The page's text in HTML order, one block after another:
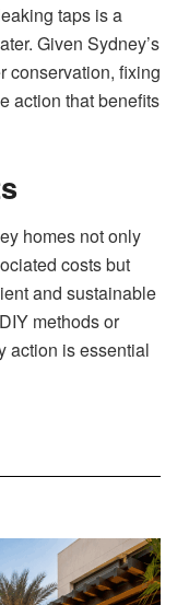
taps is a
Given Sydney’s
conservation, fixing
action that benefits
homes not only
costs but
and sustainable
methods or
action is essential